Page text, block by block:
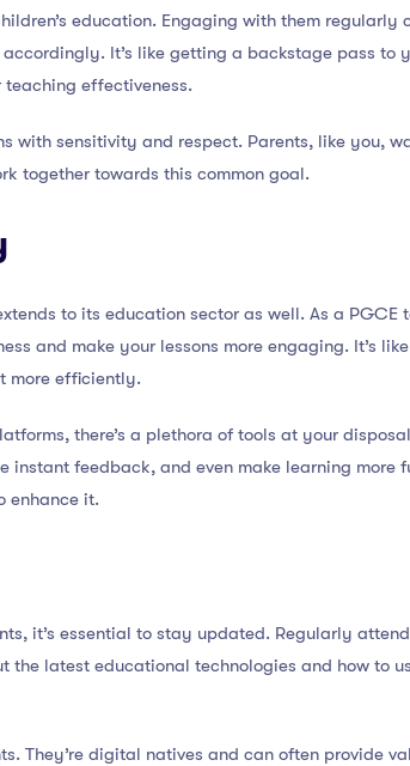
education. Engaging with them regularly
It’s like getting a backstage pass to
effectiveness.
with sensitivity and respect. Parents, like you,
together towards this common goal.
to its education sector as well. As a PGCE
and make your lessons more engaging. It’s
more efficiently.
there’s a plethora of tools at your
feedback, and even make learning more
enhance it.
it’s essential to stay updated. Regularly
the latest educational technologies and how to
They’re digital natives and can often provide